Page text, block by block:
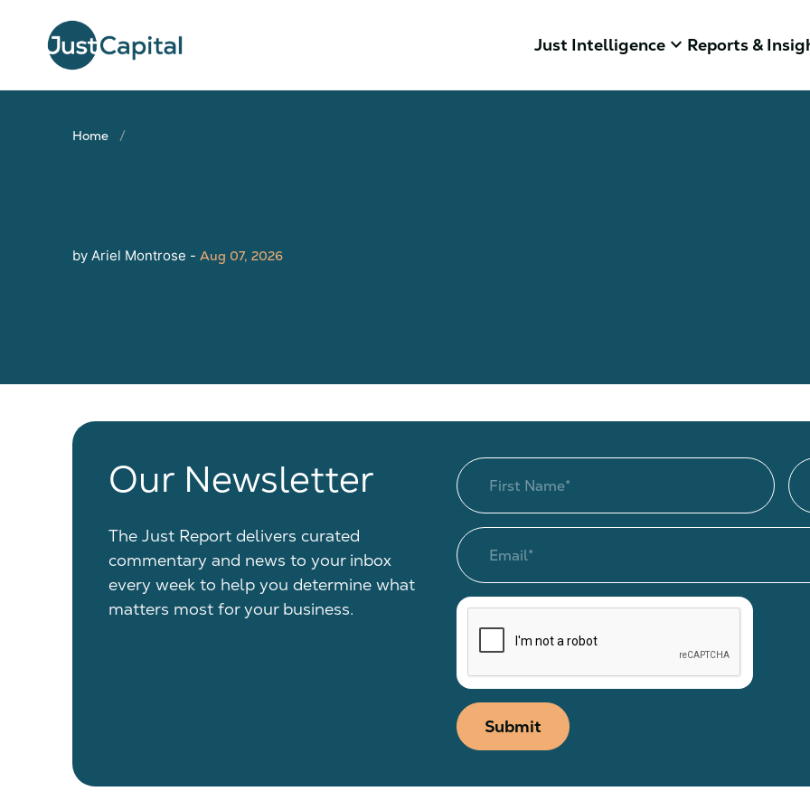
Just Intelligence keyboard_arrow_down Reports &
Home
by Ariel Montrose - Aug 07, 2026
Our Newsletter
The Just Report delivers curated
commentary and news to your inbox
every week to help you determine what
matters most for your business.
Submit